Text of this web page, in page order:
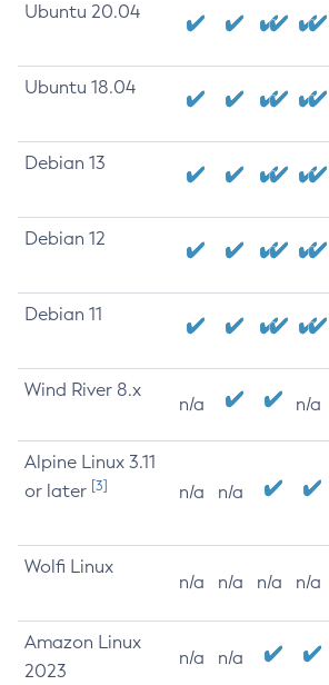
Ubuntu 20.04
Ubuntu 18.04
Debian 13
Debian 12
Debian 11
Wind River 8.x
n/a n/a
Alpine Linux 3.11
or later [3] n/a n/a
Wolfi Linux
n/a n/a n/a n/a
Amazon Linux
2023
n/a n/a